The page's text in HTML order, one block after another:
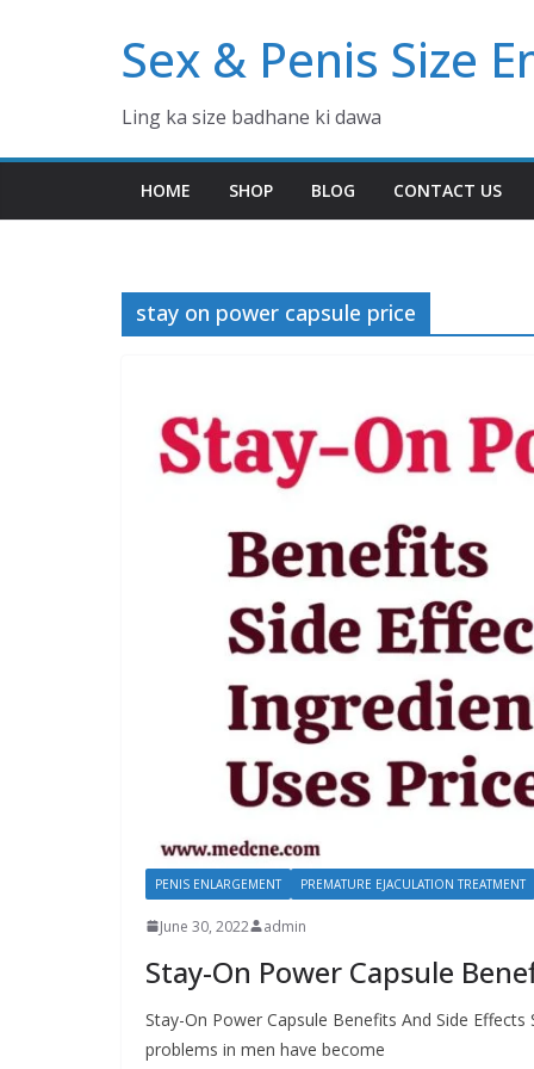
Sex & Penis Size
Ling ka size badhane ki dawa
HOME SHOP BLOG CONTACT US
stay on power capsule price
PENIS ENLARGEMENT PREMATURE EJACULATION TREATMENT
June 30, 2022 admin
Stay-On Power Capsule
Stay-On Power Capsule Benefits And Side
problems in men have become